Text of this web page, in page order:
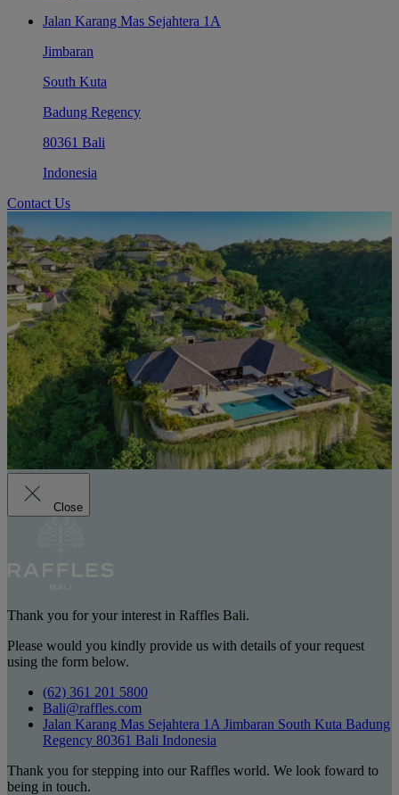
Jalan Karang Mas Sejahtera 1A
Jimbaran
South Kuta
Badung Regency
80361 Bali
Indonesia
Contact Us
Close
Thank you for your interest in Raffles Bali.
Please would you kindly provide us with details of your request
using the form below.
(62) 361 201 5800
Bali@raffles.com
Jalan Karang Mas Sejahtera 1A Jimbaran South Kuta Badung
Regency 80361 Bali Indonesia
Thank you for stepping into our Raffles world. We look foward to
being in touch.